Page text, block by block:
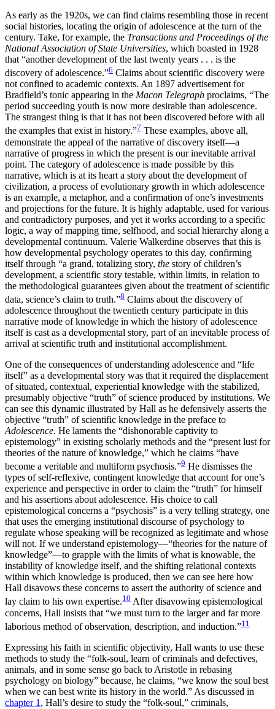
As early as the 1920s, we can find claims resembling those in recent
social histories, locating the origin of adolescence at the turn of the
century. Take, for example, the Transactions and Proceedings of the
National Association of State Universities, which boasted in 1928
that “another development of the last twenty years . . . is the
discovery of adolescence.”6 Claims about scientific discovery were
not confined to academic contexts. An 1897 advertisement for
Bradfield’s tonic appearing in the Macon Telegraph proclaims, “The
period succeeding youth is now more desirable than adolescence.
The strangest thing is that it has not been discovered before with all
the examples that exist in history.”7 These examples, above all,
demonstrate the appeal of the narrative of discovery itself—a
narrative of progress in which the present is our inevitable arrival
point. The category of adolescence is made possible by this
narrative, which is at its heart a story about the development of
civilization, a process of evolutionary growth in which adolescence
is an example, a metaphor, and a confirmation of one’s investments
and projections for the future. It is highly adaptable, used for various
and contradictory purposes, and yet it works according to a specific
logic, a way of mapping time, selfhood, and social hierarchy along a
developmental continuum. Valerie Walkerdine observes that this is
how developmental psychology operates to this day, confirming
itself through “a grand, totalizing story, the story of children’s
development, a scientific story testable, within limits, in relation to
the methodological guarantees given about the treatment of scientific
data, science’s claim to truth.”8 Claims about the discovery of
adolescence throughout the twentieth century participate in this
narrative mode of knowledge in which the history of adolescence
itself is cast as a developmental story, part of an inevitable process of
arrival at scientific truth and institutional accomplishment.
One of the consequences of understanding adolescence and “life
itself” as a developmental story was that it required the displacement
of situated, contextual, experiential knowledge with the stabilized,
presumably objective “truth” of science produced by institutions. We
can see this dynamic illustrated by Hall as he defensively asserts the
objective “truth” of scientific knowledge in the preface to
Adolescence. He laments the “dishonorable captivity to
epistemology” in existing scholarly methods and the “present lust for
theories of the nature of knowledge,” which he claims “have
become a veritable and multiform psychosis.”9 He dismisses the
types of self-reflexive, contingent knowledge that account for one’s
experience and perspective in order to claim the “truth” for himself
and his assertions about adolescence. His choice to call
epistemological concerns a “psychosis” is a very telling strategy, one
that uses the emerging institutional discourse of psychology to
regulate whose speaking will be recognized as legitimate and whose
will not. If we understand epistemology—“theories for the nature of
knowledge”—to grapple with the limits of what is knowable, the
instability of knowledge itself, and the shifting relational contexts
within which knowledge is produced, then we can see here how
Hall disavows these concerns to assert the authority of science and
lay claim to his own expertise.10 After disavowing epistemological
concerns, Hall insists that “we must turn to the larger and far more
laborious method of observation, description, and induction.”11
Expressing his faith in scientific objectivity, Hall wants to use these
methods to study the “folk-soul, learn of criminals and defectives,
animals, and in some sense go back to Aristotle in rebasing
psychology on biology” because, he claims, “we know the soul best
when we can best write its history in the world.” As discussed in
chapter 1 , Hall’s desire to study the “folk-soul,” criminals,